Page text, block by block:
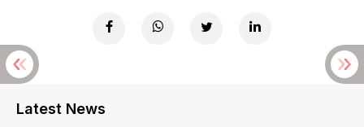
Latest News